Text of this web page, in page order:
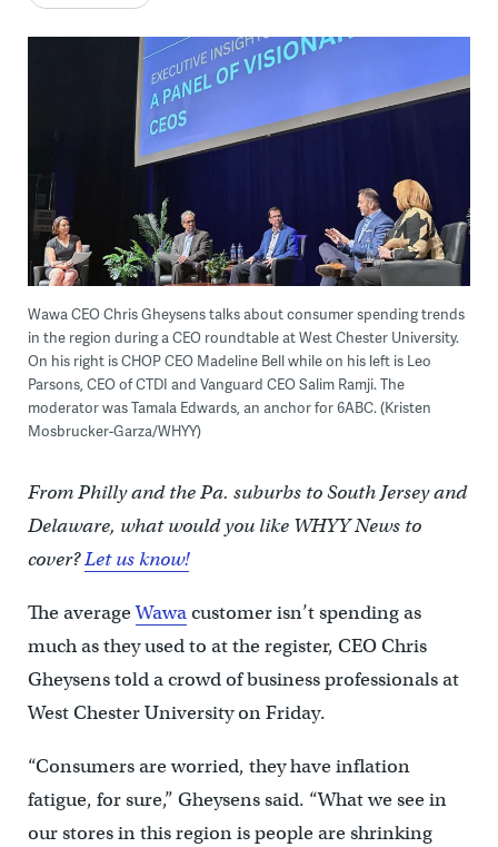
Wawa CEO Chris Gheysens talks about consumer spending trends
in the region during a CEO roundtable at West Chester University.
On his right is CHOP CEO Madeline Bell while on his left is Leo
Parsons, CEO of CTDI and Vanguard CEO Salim Ramji. The
moderator was Tamala Edwards, an anchor for 6ABC. (Kristen
Mosbrucker-Garza/WHYY)
From Philly and the Pa. suburbs to South Jersey and
Delaware, what would you like WHYY News to
cover?Let us know!
The averageWawacustomer isn’t spending as
much as they used to at the register, CEO Chris
Gheysens told a crowd of business professionals at
West Chester University on Friday.
“Consumers are worried, they have inflation
fatigue, for sure,” Gheysens said. “What we see in
our stores in this region is people are shrinking